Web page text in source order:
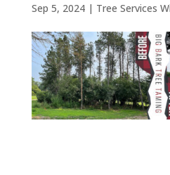
Sep 5, 2024| Tree Services